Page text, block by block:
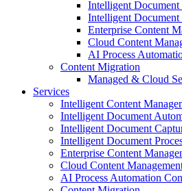
Intelligent Document
Intelligent Document
Enterprise Content
Cloud Content
AI Process
Content Migration
Managed & Cloud
Services
Intelligent Content
Intelligent Document
Intelligent Document
Intelligent Document
Enterprise Content
Cloud Content
AI Process Automation